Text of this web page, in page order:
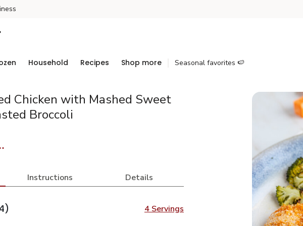
Household Recipes Shop more Seasonal favorites 🍉
Chicken with Mashed Sweet
Broccoli
Instructions Details
4 Servings